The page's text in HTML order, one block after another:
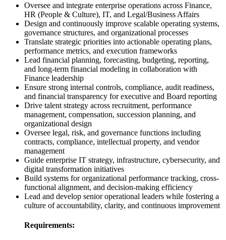
Oversee and integrate enterprise operations across Finance,
HR (People & Culture), IT, and Legal/Business Affairs
Design and continuously improve scalable operating systems,
governance structures, and organizational processes
Translate strategic priorities into actionable operating plans,
performance metrics, and execution frameworks
Lead financial planning, forecasting, budgeting, reporting,
and long-term financial modeling in collaboration with
Finance leadership
Ensure strong internal controls, compliance, audit readiness,
and financial transparency for executive and Board reporting
Drive talent strategy across recruitment, performance
management, compensation, succession planning, and
organizational design
Oversee legal, risk, and governance functions including
contracts, compliance, intellectual property, and vendor
management
Guide enterprise IT strategy, infrastructure, cybersecurity, and
digital transformation initiatives
Build systems for organizational performance tracking, cross-
functional alignment, and decision-making efficiency
Lead and develop senior operational leaders while fostering a
culture of accountability, clarity, and continuous improvement
Requirements: